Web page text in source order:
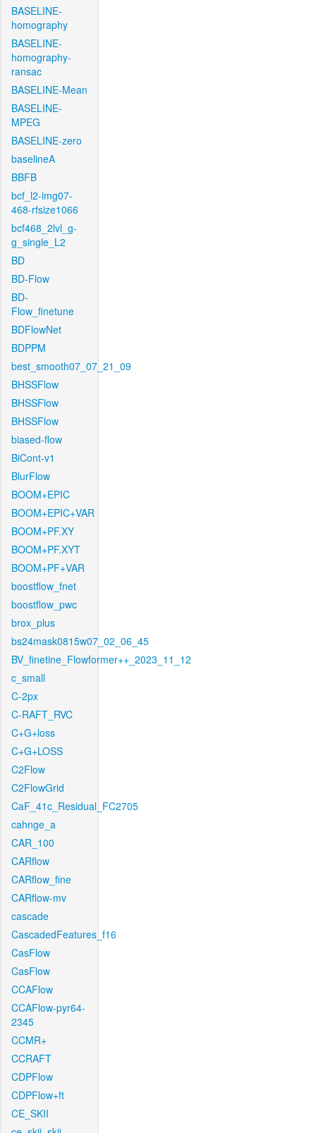
BASELINE-
homography
BASELINE-
homography-
ransac
BASELINE-Mean
BASELINE-
MPEG
BASELINE-zero
baselineA
BBFB
bcf_l2-img07-
468-rfsize1066
bcf468_2lvl_g-
g_single_L2
BD
BD-Flow
BD-
Flow_finetune
BDFlowNet
BDPPM
best_smooth07_07_21_09
BHSSFlow
BHSSFlow
BHSSFlow
biased-flow
BiCont-v1
BlurFlow
BOOM+EPIC
BOOM+EPIC+VAR
BOOM+PF.XY
BOOM+PF.XYT
BOOM+PF+VAR
boostflow_fnet
boostflow_pwc
brox_plus
bs24mask0815w07_02_06_45
BV_finetine_Flowformer++_2023_11_12
c_small
C-2px
C-RAFT_RVC
C+G+loss
C+G+LOSS
C2Flow
C2FlowGrid
CaF_41c_Residual_FC2705
cahnge_a
CAR_100
CARflow
CARflow_fine
CARflow-mv
cascade
CascadedFeatures_f16
CasFlow
CasFlow
CCAFlow
CCAFlow-pyr64-
2345
CCMR+
CCRAFT
CDPFlow
CDPFlow+ft
CE_SKII